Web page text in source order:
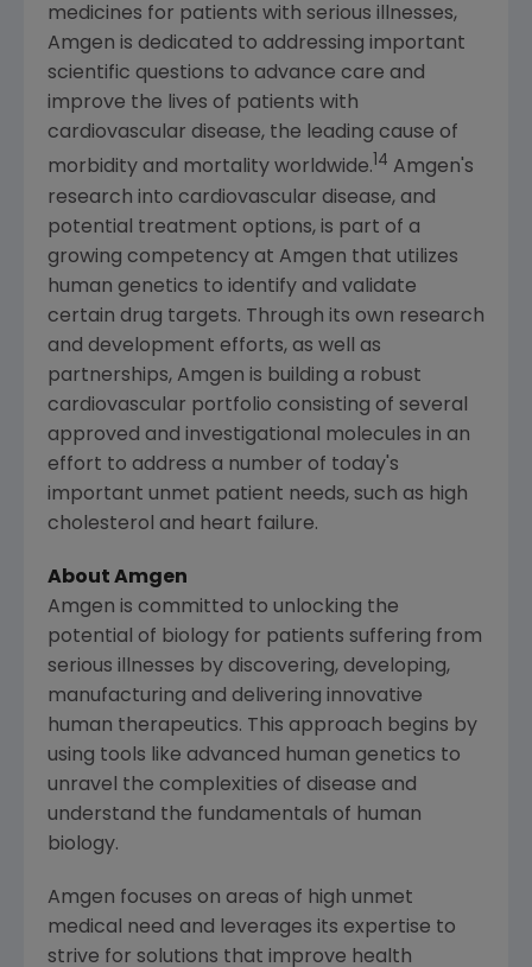
medicines for patients with serious illnesses,
Amgen is dedicated to addressing important
scientific questions to advance care and
improve the lives of patients with
cardiovascular disease, the leading cause of
morbidity and mortality worldwide. 14 Amgen's
research into cardiovascular disease, and
potential treatment options, is part of a
growing competency at Amgen that utilizes
human genetics to identify and validate
certain drug targets. Through its own research
and development efforts, as well as
partnerships, Amgen is building a robust
cardiovascular portfolio consisting of several
approved and investigational molecules in an
effort to address a number of today's
important unmet patient needs, such as high
cholesterol and heart failure.
About Amgen
Amgen is committed to unlocking the
potential of biology for patients suffering from
serious illnesses by discovering, developing,
manufacturing and delivering innovative
human therapeutics. This approach begins by
using tools like advanced human genetics to
unravel the complexities of disease and
understand the fundamentals of human
biology.
Amgen focuses on areas of high unmet
medical need and leverages its expertise to
strive for solutions that improve health